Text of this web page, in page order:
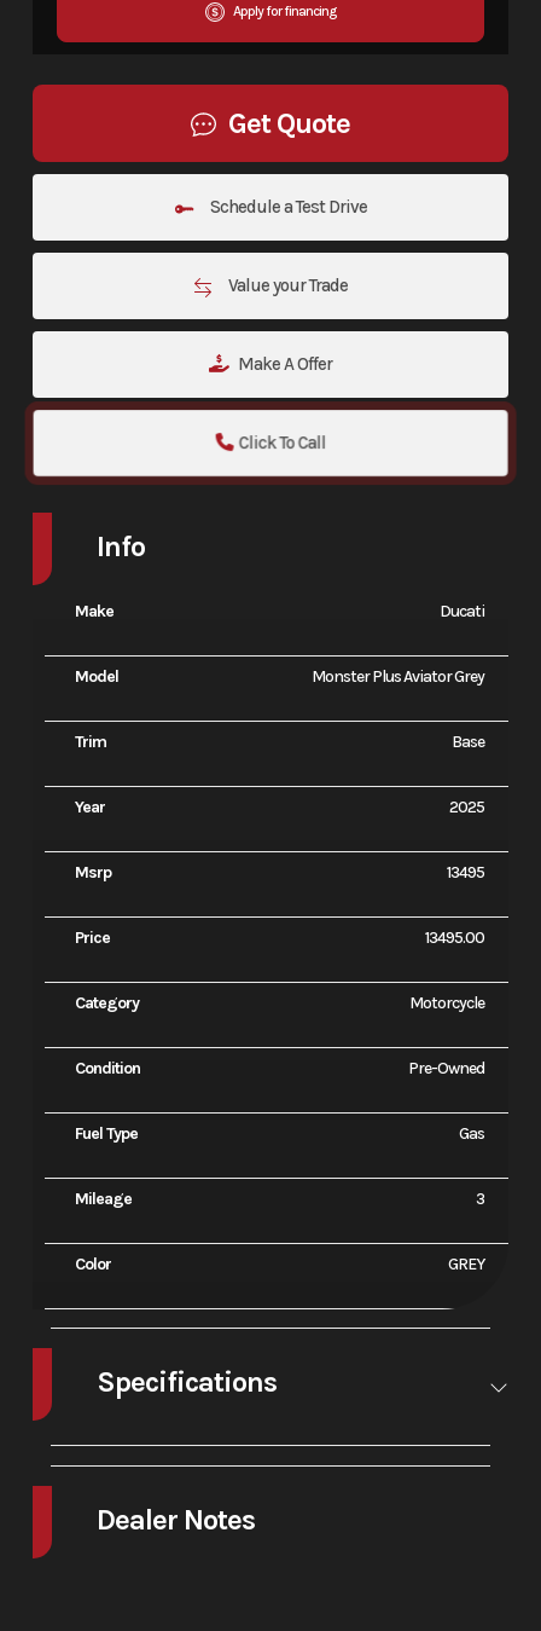
Apply for financing
Get Quote
Schedule a Test Drive
Value your Trade
Make A Offer
Click To Call
Info
Make Ducati
Model Monster Plus Aviator Grey
Trim Base
Year 2025
Msrp 13495
Price 13495.00
Category Motorcycle
Condition Pre-Owned
Fuel Type Gas
Mileage 3
Color GREY
Specifications
A/C No
Leveling
No
Dealer Notes